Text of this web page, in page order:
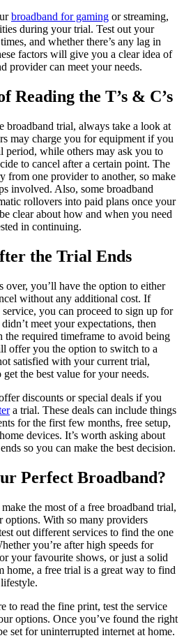
broadband for gaming or streaming,
during your trial. Test out your
and whether there’s any lag in
factors will give you a clear idea of
provider can meet your needs.
Reading the T’s & C’s
broadband trial, always take a look at
may charge you for equipment if you
period, while others may ask you to
to cancel after a certain point. The
from one provider to another, so make
involved. Also, some broadband
rollovers into paid plans once your
clear about how and when you need
in continuing.
the Trial Ends
over, you’ll have the option to either
without any additional cost. If
you can proceed to sign up for
meet your expectations, then
the required timeframe to avoid being
offer you the option to switch to a
satisfied with your current trial,
the best value for your needs.
discounts or special deals if you
a trial. These deals can include things
for the first few months, free setup,
devices. It’s worth asking about
so you can make the best decision.
Perfect Broadband?
the most of a free broadband trial,
options. With so many providers
out different services to find the one
you’re after high speeds for
your favourite shows, or just a solid
a free trial is a great way to find
to read the fine print, test the service
options. Once you’ve found the right
set for uninterrupted internet at home.